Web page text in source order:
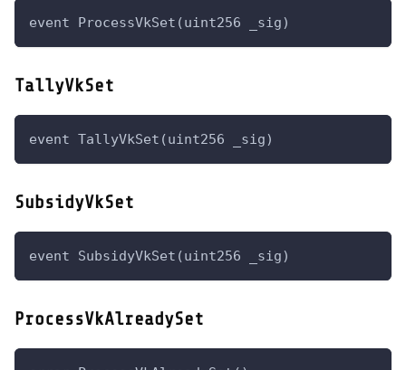
event ProcessVkSet(uint256 _sig)
TallyVkSet
event TallyVkSet(uint256 _sig)
SubsidyVkSet
event SubsidyVkSet(uint256 _sig)
ProcessVkAlreadySet